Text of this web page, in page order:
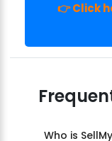
👉 Click
Who is